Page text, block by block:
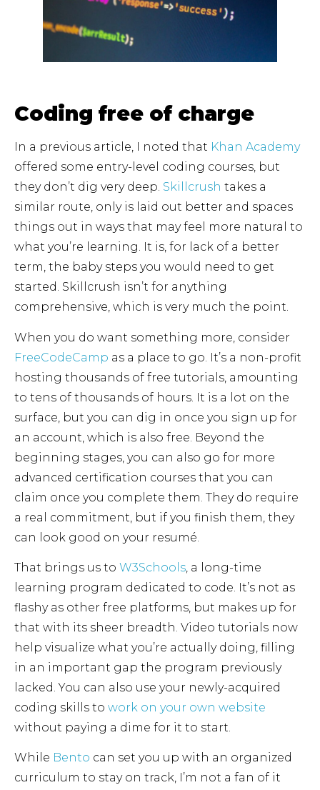
Coding free of charge
In a previous article, I noted that Khan Academy
offered some entry-level coding courses, but
they don’t dig very deep. Skillcrush takes a
similar route, only is laid out better and spaces
things out in ways that may feel more natural to
what you’re learning. It is, for lack of a better
term, the baby steps you would need to get
started. Skillcrush isn’t for anything
comprehensive, which is very much the point.
When you do want something more, consider
FreeCodeCamp as a place to go. It’s a non-profit
hosting thousands of free tutorials, amounting
to tens of thousands of hours. It is a lot on the
surface, but you can dig in once you sign up for
an account, which is also free. Beyond the
beginning stages, you can also go for more
advanced certification courses that you can
claim once you complete them. They do require
a real commitment, but if you finish them, they
can look good on your resumé.
That brings us to W3Schools, a long-time
learning program dedicated to code. It’s not as
flashy as other free platforms, but makes up for
that with its sheer breadth. Video tutorials now
help visualize what you’re actually doing, filling
in an important gap the program previously
lacked. You can also use your newly-acquired
coding skills to work on your own website
without paying a dime for it to start.
While Bento can set you up with an organized
curriculum to stay on track, I’m not a fan of it